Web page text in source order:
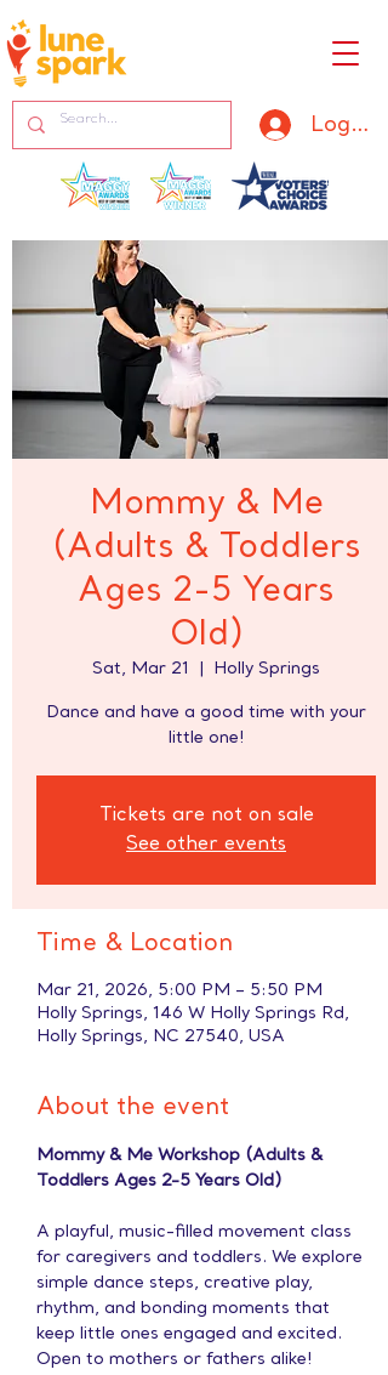
Log In
Mommy & Me
(Adults & Toddlers
Ages 2-5 Years
Old)
Sat, Mar 21 Holly Springs
Dance and have a good time with your
little one!
Tickets are not on sale
See other events
Time & Location
Mar 21, 2026, 5:00 PM – 5:50 PM
Holly Springs, 146 W Holly Springs Rd,
Holly Springs, NC 27540, USA
About the event
Mommy & Me Workshop (Adults &
Toddlers Ages 2-5 Years Old)
A playful, music-filled movement class
for caregivers and toddlers. We explore
simple dance steps, creative play,
rhythm, and bonding moments that
keep little ones engaged and excited.
Open to mothers or fathers alike!